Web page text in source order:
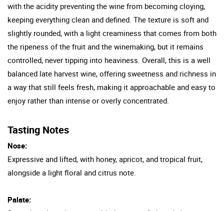
with the acidity preventing the wine from becoming cloying,
keeping everything clean and defined. The texture is soft and
slightly rounded, with a light creaminess that comes from both
the ripeness of the fruit and the winemaking, but it remains
controlled, never tipping into heaviness. Overall, this is a well
balanced late harvest wine, offering sweetness and richness in
a way that still feels fresh, making it approachable and easy to
enjoy rather than intense or overly concentrated.
Tasting Notes
Nose:
Expressive and lifted, with honey, apricot, and tropical fruit,
alongside a light floral and citrus note.
Palate: